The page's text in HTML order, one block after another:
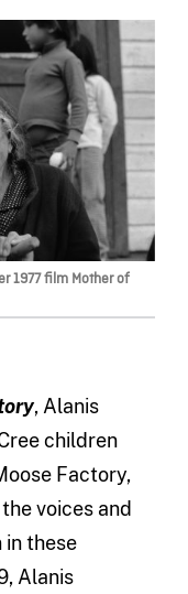
1977 film Mother of
, Alanis
children
Factory,
voices and
in these
Alanis